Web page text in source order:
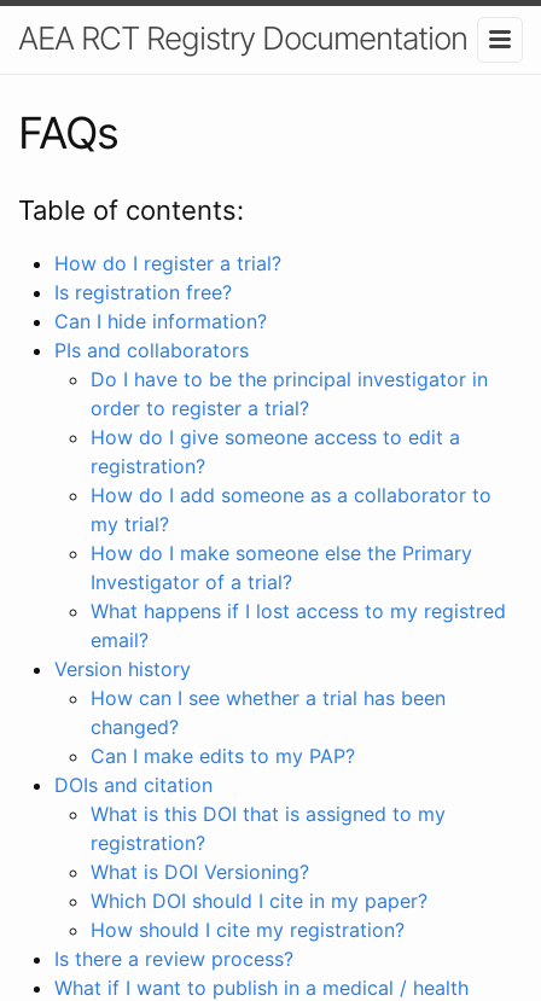
AEA RCT Registry Documentation
FAQs
Table of contents:
How do I register a trial?
Is registration free?
Can I hide information?
PIs and collaborators
Do I have to be the principal investigator in
order to register a trial?
How do I give someone access to edit a
registration?
How do I add someone as a collaborator to
my trial?
How do I make someone else the Primary
Investigator of a trial?
What happens if I lost access to my registred
email?
Version history
How can I see whether a trial has been
changed?
Can I make edits to my PAP?
DOIs and citation
What is this DOI that is assigned to my
registration?
What is DOI Versioning?
Which DOI should I cite in my paper?
How should I cite my registration?
Is there a review process?
What if I want to publish in a medical / health